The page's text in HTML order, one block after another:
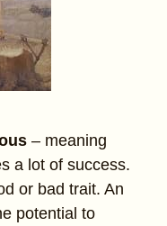
– meaning
a lot of success.
or bad trait. An
potential to